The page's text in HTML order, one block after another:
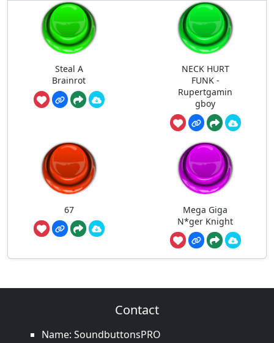
Steal A
Brainrot
NECK HURT
FUNK -
Rupertgamin
gboy
67
Mega Giga
N*ger Knight
Contact
Name: SoundbuttonsPRO